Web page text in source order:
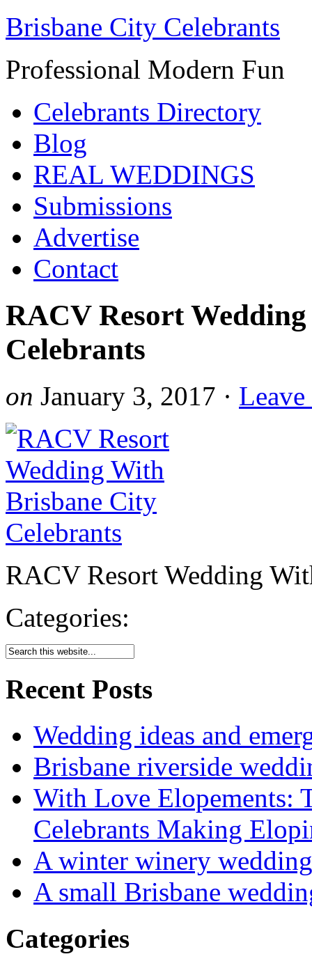
Brisbane City Celebrants
Professional Modern Fun
Celebrants Directory
Blog
REAL WEDDINGS
Submissions
Advertise
Contact
RACV Resort
Celebrants
on January 3, 2017 ·
RACV Resort Wedding
Categories:
Recent Posts
Wedding ideas and
Brisbane riverside
With Love Elopements:
Celebrants Making
A winter winery wedding
A small Brisbane
Categories